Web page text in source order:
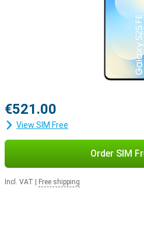
€521.00
View SIM Free
Order SIM
Incl. VAT Free shipping